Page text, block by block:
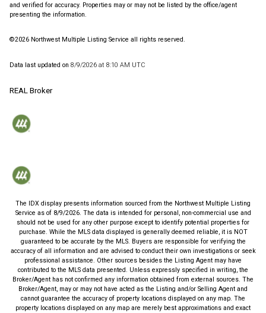
and verified for accuracy. Properties may or may not be listed by the office/agent
presenting the information.
©2026 Northwest Multiple Listing Service all rights reserved.
Data last updated on 8/9/2026 at 8:10 AM UTC
REAL Broker
The IDX display presents information sourced from the Northwest Multiple Listing
Service as of 8/9/2026. The data is intended for personal, non-commercial use and
should not be used for any other purpose except to identify potential properties for
purchase. While the MLS data displayed is generally deemed reliable, it is NOT
guaranteed to be accurate by the MLS. Buyers are responsible for verifying the
accuracy of all information and are advised to conduct their own investigations or seek
professional assistance. Other sources besides the Listing Agent may have
contributed to the MLS data presented. Unless expressly specified in writing, the
Broker/Agent has not confirmed any information obtained from external sources. The
Broker/Agent, may or may not have acted as the Listing and/or Selling Agent and
cannot guarantee the accuracy of property locations displayed on any map. The
property locations displayed on any map are merely best approximations and exact